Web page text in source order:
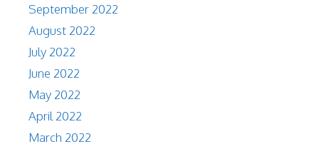
September 2022
August 2022
July 2022
June 2022
May 2022
April 2022
March 2022